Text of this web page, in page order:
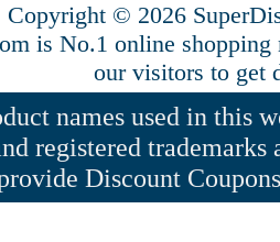
Copyright © 2026
is No.1 online
our visitors to get
names used in this
registered
Discount